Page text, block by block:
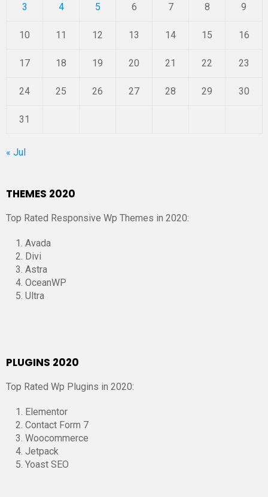
3 4 5 6 7 8 9
10 11 12 13 14 15 16
17 18 19 20 21 22 23
24 25 26 27 28 29 30
31
« Jul
THEMES 2020
Top Rated Responsive Wp Themes in 2020:
Avada
Divi
Astra
OceanWP
Ultra
PLUGINS 2020
Top Rated Wp Plugins in 2020:
Elementor
Contact Form 7
Woocommerce
Jetpack
Yoast SEO